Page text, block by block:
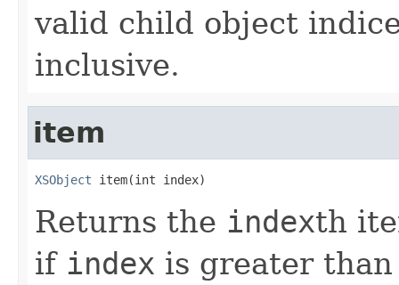
valid child object
inclusive.
item
XSObject item(int index)
Returns the indexth
if index is greater